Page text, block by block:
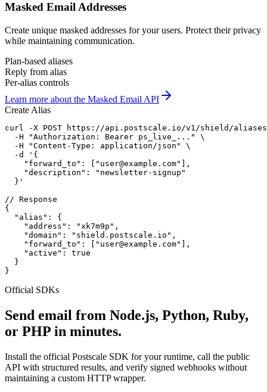
Masked Email Addresses
Create unique masked addresses for your users. Protect their privacy
while maintaining communication.
Plan-based aliases
Reply from alias
Per-alias controls
Learn more about the Masked Email API
Create Alias
curl -X POST https://api.postscale.io/v1/shield/
  -H "Authorization: Bearer ps_live_..." \
  -H "Content-Type: application/json" \
  -d '{
    "forward_to": ["user@example.com"],
    "description": "newsletter-signup"
  }'
// Response
{
  "alias": {
    "address": "xk7m9p",
    "domain": "shield.postscale.io",
    "forward_to": ["user@example.com"],
    "active": true
  }
}
Official SDKs
Send email from Node.js, Python, Ruby,
or PHP in minutes.
Install the official Postscale SDK for your runtime, call the public
API with structured results, and verify signed webhooks without
maintaining a custom HTTP wrapper.